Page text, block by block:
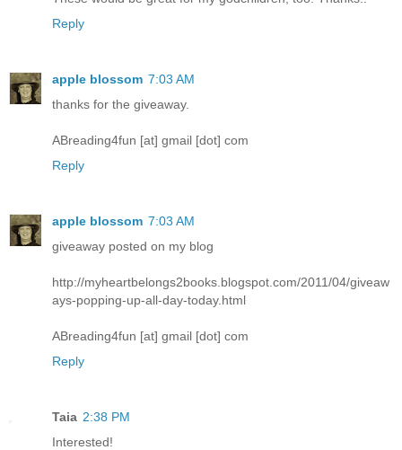
Reply
apple blossom 7:03 AM
thanks for the giveaway.
ABreading4fun [at] gmail [dot] com
Reply
apple blossom 7:03 AM
giveaway posted on my blog
http://myheartbelongs2books.blogspot.com/2011/04/giveaw
ays-popping-up-all-day-today.html
ABreading4fun [at] gmail [dot] com
Reply
Taia 2:38 PM
Interested!